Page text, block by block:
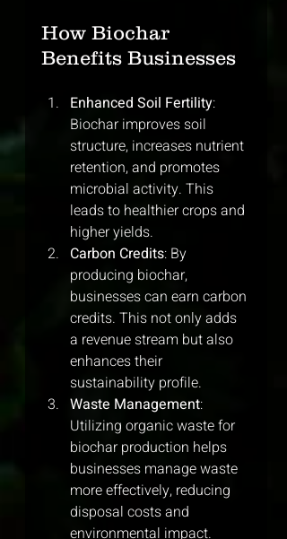
How Biochar
Benefits Businesses
Enhanced Soil Fertility:
Biochar improves soil
structure, increases nutrient
retention, and promotes
microbial activity. This
leads to healthier crops and
higher yields.
Carbon Credits: By
producing biochar,
businesses can earn carbon
credits. This not only adds
a revenue stream but also
enhances their
sustainability profile.
Waste Management:
Utilizing organic waste for
biochar production helps
businesses manage waste
more effectively, reducing
disposal costs and
environmental impact.